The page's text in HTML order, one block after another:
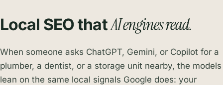
Local SEO thatAI engines read.
When someone asks ChatGPT, Gemini, or Copilot for a
plumber, a dentist, or a storage unit nearby, the models
lean on the same local signals Google does: your